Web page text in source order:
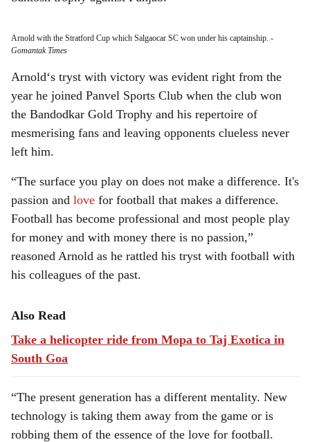
Arnold with the Stratford Cup which Salgaocar SC won under his captainship. -
Gomantak Times
Arnold‘s tryst with victory was evident right from the
year he joined Panvel Sports Club when the club won
the Bandodkar Gold Trophy and his repertoire of
mesmerising fans and leaving opponents clueless never
left him.
“The surface you play on does not make a difference. It's
passion and love for football that makes a difference.
Football has become professional and most people play
for money and with money there is no passion,”
reasoned Arnold as he rattled his tryst with football with
his colleagues of the past.
Also Read
Take a helicopter ride from Mopa to Taj Exotica in
South Goa
“The present generation has a different mentality. New
technology is taking them away from the game or is
robbing them of the essence of the love for football.